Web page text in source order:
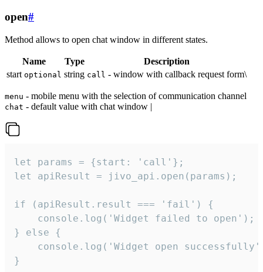
open#
Method allows to open chat window in different states.
Name Type
Description
start optional string call - window with callback request form\
menu - mobile menu with the selection of communication channel
chat - default value with chat window |
let params = {start: 'call'};
let apiResult = jivo_api.open(params);
if (apiResult.result === 'fail') {
    console.log('Widget failed to open');
} else {
console.log('Widget open
}